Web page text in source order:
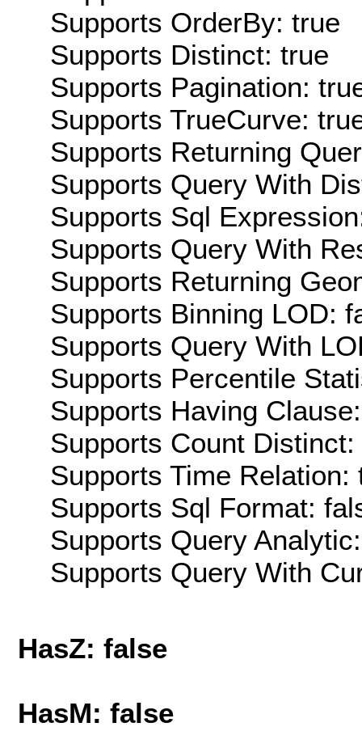
Supports OrderBy: true
Supports Distinct: true
Supports Pagination:
Supports TrueCurve:
Supports Returning
Supports Query With
Supports Sql
Supports Query With
Supports Returning
Supports Binning LOD:
Supports Query With
Supports Percentile
Supports Having
Supports Count Distinct:
Supports Time Relation:
Supports Sql Format:
Supports Query
Supports Query With
HasZ: false
HasM: false